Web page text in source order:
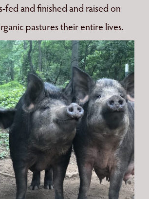
fed and finished and raised on
pastures their entire lives.